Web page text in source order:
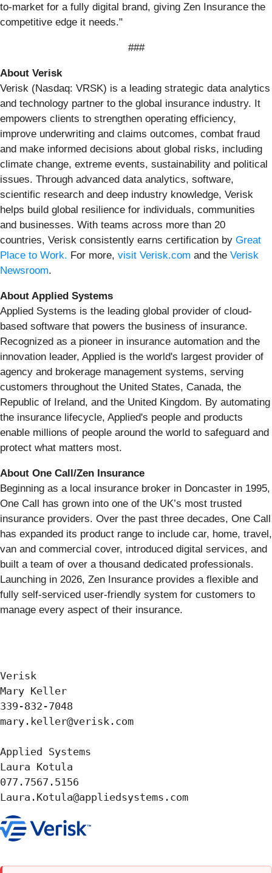
to-market for a fully digital brand, giving Zen Insurance the
competitive edge it needs."
###
About Verisk
Verisk (Nasdaq: VRSK) is a leading strategic data analytics
and technology partner to the global insurance industry. It
empowers clients to strengthen operating efficiency,
improve underwriting and claims outcomes, combat fraud
and make informed decisions about global risks, including
climate change, extreme events, sustainability and political
issues. Through advanced data analytics, software,
scientific research and deep industry knowledge, Verisk
helps build global resilience for individuals, communities
and businesses. With teams across more than 20
countries, Verisk consistently earns certification by Great
Place to Work. For more, visit Verisk.com and the Verisk
Newsroom.
About Applied Systems
Applied Systems is the leading global provider of cloud-
based software that powers the business of insurance.
Recognized as a pioneer in insurance automation and the
innovation leader, Applied is the world's largest provider of
agency and brokerage management systems, serving
customers throughout the United States, Canada, the
Republic of Ireland, and the United Kingdom. By automating
the insurance lifecycle, Applied's people and products
enable millions of people around the world to safeguard and
protect what matters most.
About One Call/Zen Insurance
Beginning as a local insurance broker in Doncaster in 1995,
One Call has grown into one of the UK’s most trusted
insurance providers. Over the past three decades, One Call
has expanded its product range to include car, home, travel,
van and commercial cover, introduced digital services, and
built a team of over a thousand dedicated professionals.
Launching in 2026, Zen Insurance provides a flexible and
fully self-serviced user-friendly system for customers to
manage every aspect of their insurance.
Verisk
Mary Keller
339-832-7048
mary.keller@verisk.com
Applied Systems
Laura Kotula
077.7567.5156